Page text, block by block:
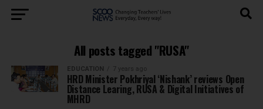
All posts tagged "RUSA"
EDUCATION 7 years ago
HRD Minister Pokhriyal ‘Nishank’ reviews Open
Distance Learing, RUSA & Digital Initiatives of
MHRD